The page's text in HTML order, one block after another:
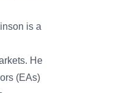
is a
He
(EAs)